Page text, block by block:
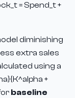
= Spend_t +
diminishing
extra sales
using a
+
baseline